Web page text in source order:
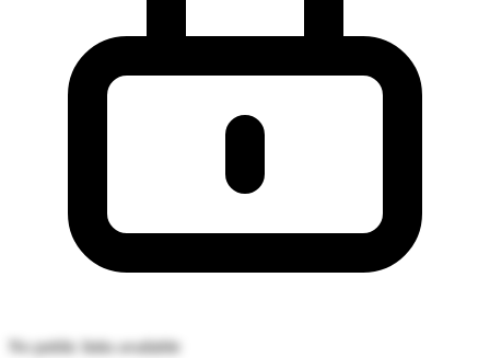
No public links available